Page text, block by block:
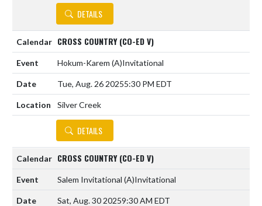
DETAILS
CROSS COUNTRY (CO-ED V)
Hokum-Karem (A)Invitational
Tue, Aug. 26 20255:30 PM EDT
Silver Creek
DETAILS
CROSS COUNTRY (CO-ED V)
Salem Invitational (A)Invitational
Sat, Aug. 30 20259:30 AM EDT